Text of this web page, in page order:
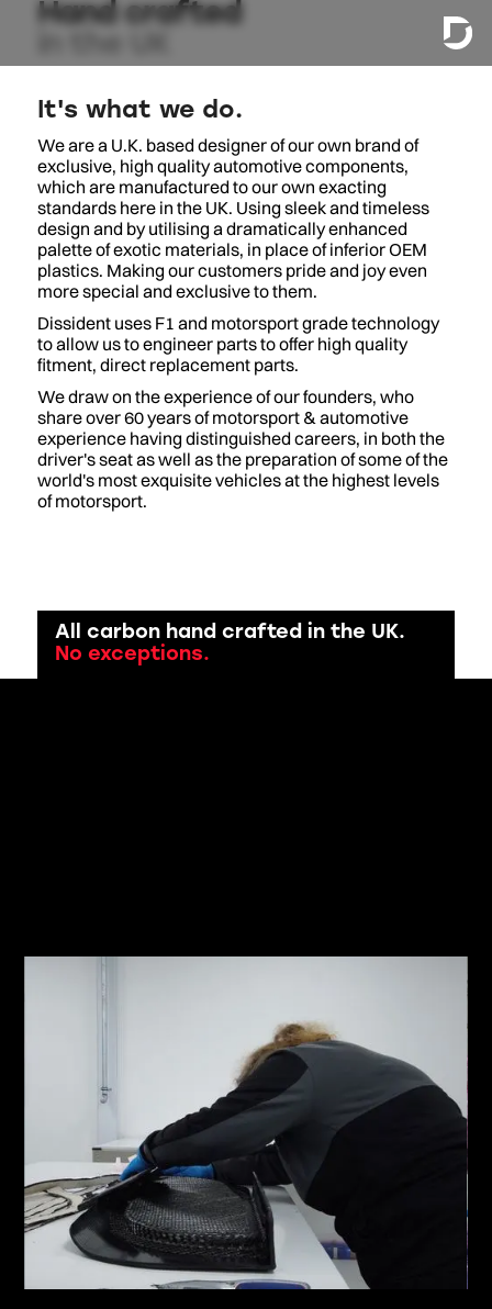
Hand crafted
It's what we do.
We are a U.K. based designer of our own brand of
exclusive, high quality automotive components,
which are manufactured to our own exacting
standards here in the UK. Using sleek and timeless
design and by utilising a dramatically enhanced
palette of exotic materials, in place of inferior OEM
plastics. Making our customers pride and joy even
more special and exclusive to them.
Dissident uses F1 and motorsport grade technology
to allow us to engineer parts to offer high quality
fitment, direct replacement parts.
We draw on the experience of our founders, who
share over 60 years of motorsport & automotive
experience having distinguished careers, in both the
driver's seat as well as the preparation of some of the
world's most exquisite vehicles at the highest levels
of motorsport.
All carbon hand crafted in the UK.
No exceptions.
Slide 5 of 8.